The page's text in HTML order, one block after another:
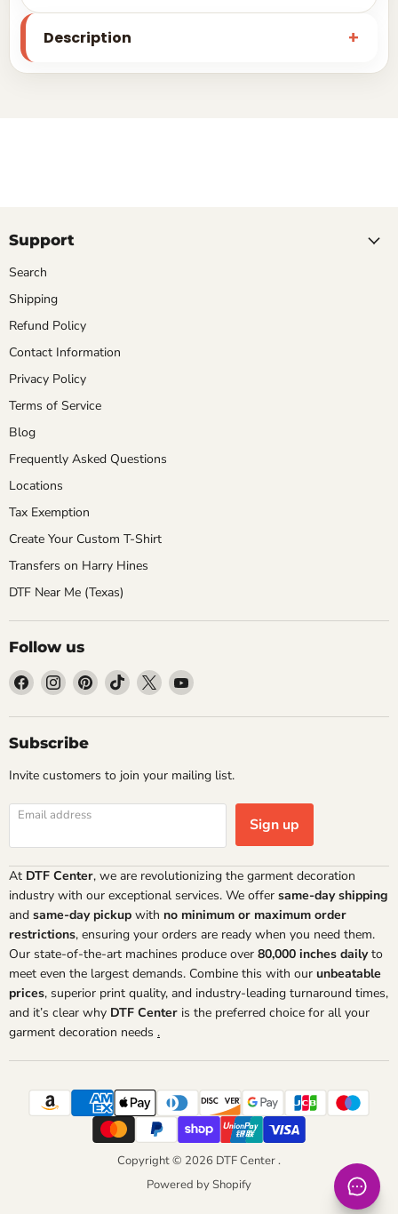
Description
Support
Search
Shipping
Refund Policy
Contact Information
Privacy Policy
Terms of Service
Blog
Frequently Asked Questions
Locations
Tax Exemption
Create Your Custom T-Shirt
Transfers on Harry Hines
DTF Near Me (Texas)
Follow us
Find
on
Facebook
Find
on
Instagram
Find
on
Find
on
Find
on
Find
on
Subscribe
Invite customers to join your mailing list.
Email address Sign up
At DTF Center, we are revolutionizing the garment decoration
industry with our exceptional services. We offer same-day shipping
and same-day pickup with no minimum or maximum order
restrictions, ensuring your orders are ready when you need them.
Our state-of-the-art machines produce over 80,000 inches dailyto
meet even the largest demands. Combine this with our unbeatable
prices, superior print quality, and industry-leading turnaround times,
and it’s clear why DTF Center is the preferred choice for all your
garment decoration needs .
Copyright © 2026 DTF Center .
Powered by Shopify